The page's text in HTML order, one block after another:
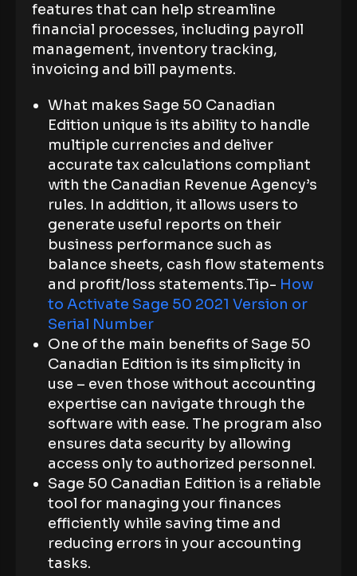
features that can help streamline
financial processes, including payroll
management, inventory tracking,
invoicing and bill payments.
What makes Sage 50 Canadian
Edition unique is its ability to handle
multiple currencies and deliver
accurate tax calculations compliant
with the Canadian Revenue Agency’s
rules. In addition, it allows users to
generate useful reports on their
business performance such as
balance sheets, cash flow statements
and profit/loss statements.Tip- How
to Activate Sage 50 2021 Version or
Serial Number
One of the main benefits of Sage 50
Canadian Edition is its simplicity in
use – even those without accounting
expertise can navigate through the
software with ease. The program also
ensures data security by allowing
access only to authorized personnel.
Sage 50 Canadian Edition is a reliable
tool for managing your finances
efficiently while saving time and
reducing errors in your accounting
tasks.